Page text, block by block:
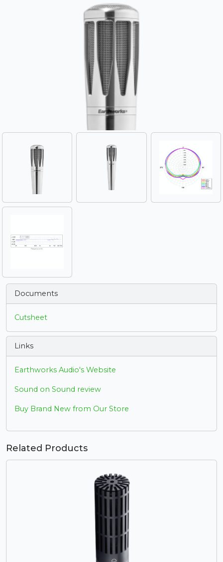
Documents
Cutsheet
Links
Earthworks Audio's Website
Sound on Sound review
Buy Brand New from Our Store
Related Products